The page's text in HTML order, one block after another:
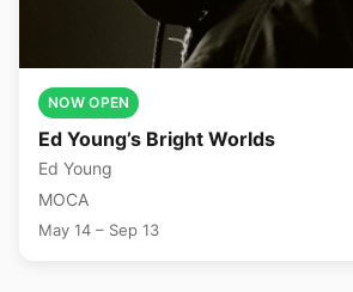
NOW OPEN
Ed Young’s Bright Worlds
Ed Young
MOCA
May 14 – Sep 13